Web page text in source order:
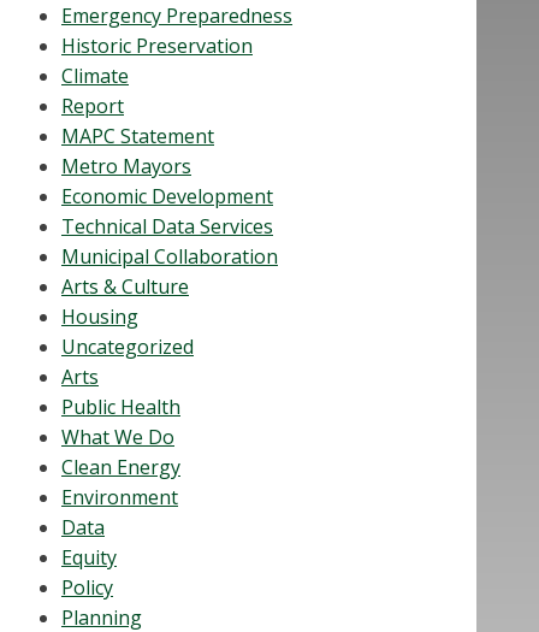
Emergency Preparedness
Historic Preservation
Climate
Report
MAPC Statement
Metro Mayors
Economic Development
Technical Data Services
Municipal Collaboration
Arts & Culture
Housing
Uncategorized
Arts
Public Health
What We Do
Clean Energy
Environment
Data
Equity
Policy
Planning